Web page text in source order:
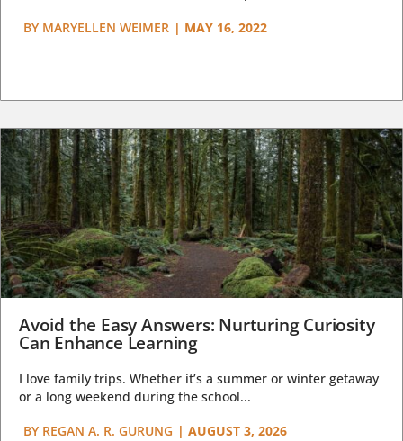
BY MARYELLEN WEIMER | MAY 16, 2022
Avoid the Easy Answers: Nurturing Curiosity
Can Enhance Learning
I love family trips. Whether it’s a summer or winter getaway
or a long weekend during the school...
BY REGAN A. R. GURUNG | AUGUST 3, 2026